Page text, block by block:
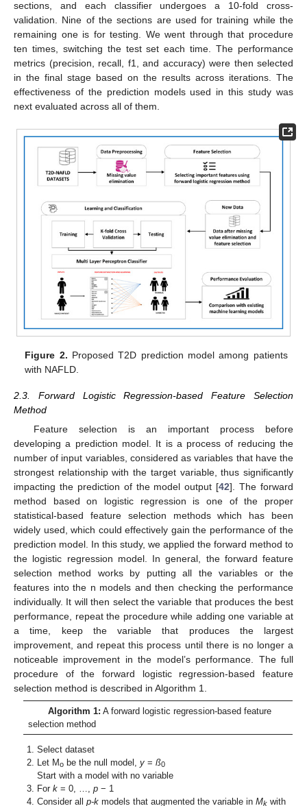
sections, and each classifier undergoes a 10-fold cross-
validation. Nine of the sections are used for training while the
remaining one is for testing. We went through that procedure
ten times, switching the test set each time. The performance
metrics (precision, recall, f1, and accuracy) were then selected
in the final stage based on the results across iterations. The
effectiveness of the prediction models used in this study was
next evaluated across all of them.
Figure 2. Proposed T2D prediction model among patients
with NAFLD.
2.3. Forward Logistic Regression-based Feature Selection
Method
Feature selection is an important process before
developing a prediction model. It is a process of reducing the
number of input variables, considered as variables that have the
strongest relationship with the target variable, thus significantly
impacting the prediction of the model output [42]. The forward
method based on logistic regression is one of the proper
statistical-based feature selection methods which has been
widely used, which could effectively gain the performance of the
prediction model. In this study, we applied the forward method to
the logistic regression model. In general, the forward feature
selection method works by putting all the variables or the
features into the n models and then checking the performance
individually. It will then select the variable that produces the best
performance, repeat the procedure while adding one variable at
a time, keep the variable that produces the largest
improvement, and repeat this process until there is no longer a
noticeable improvement in the model’s performance. The full
procedure of the forward logistic regression-based feature
selection method is described in Algorithm 1.
Algorithm 1: A forward logistic regression-based feature
selection method
Select dataset
Let Mo be the null model,y =ß0
Start with a model with no variable
Fork = 0, …,p − 1
Consider allp-k models that augmented the variable inMk with